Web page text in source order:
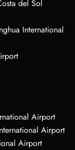
del Sol
International
Airport
Airport
Airport